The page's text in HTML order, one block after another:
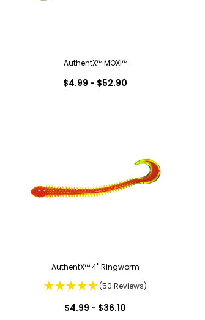
AuthentX™ MOXI™
$4.99 - $52.90
AuthentX™ 4" Ringworm
(50 Reviews)
$4.99 - $36.10